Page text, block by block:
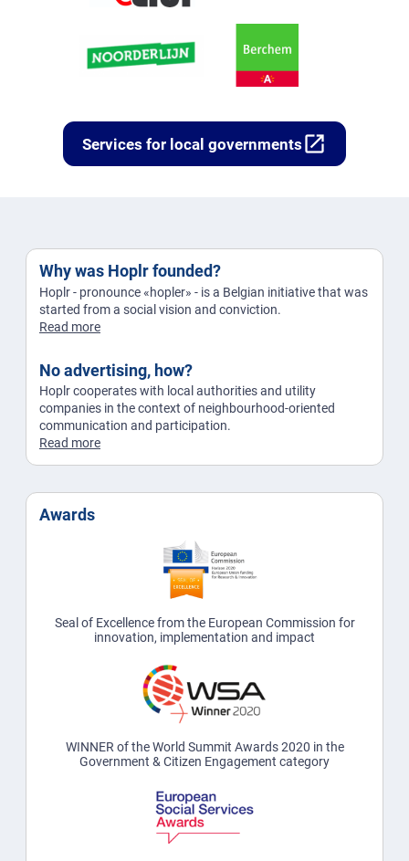
Services for local governments open_in_new
Why was Hoplr founded?
Hoplr - pronounce «hopler» - is a Belgian initiative that was
started from a social vision and conviction.
Read more
No advertising, how?
Hoplr cooperates with local authorities and utility
companies in the context of neighbourhood-oriented
communication and participation.
Read more
Awards
Seal of Excellence from the European Commission for
innovation, implementation and impact
WINNER of the World Summit Awards 2020 in the
Government & Citizen Engagement category